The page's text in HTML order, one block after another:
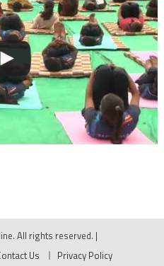
All rights reserved. |
Us
Privacy Policy